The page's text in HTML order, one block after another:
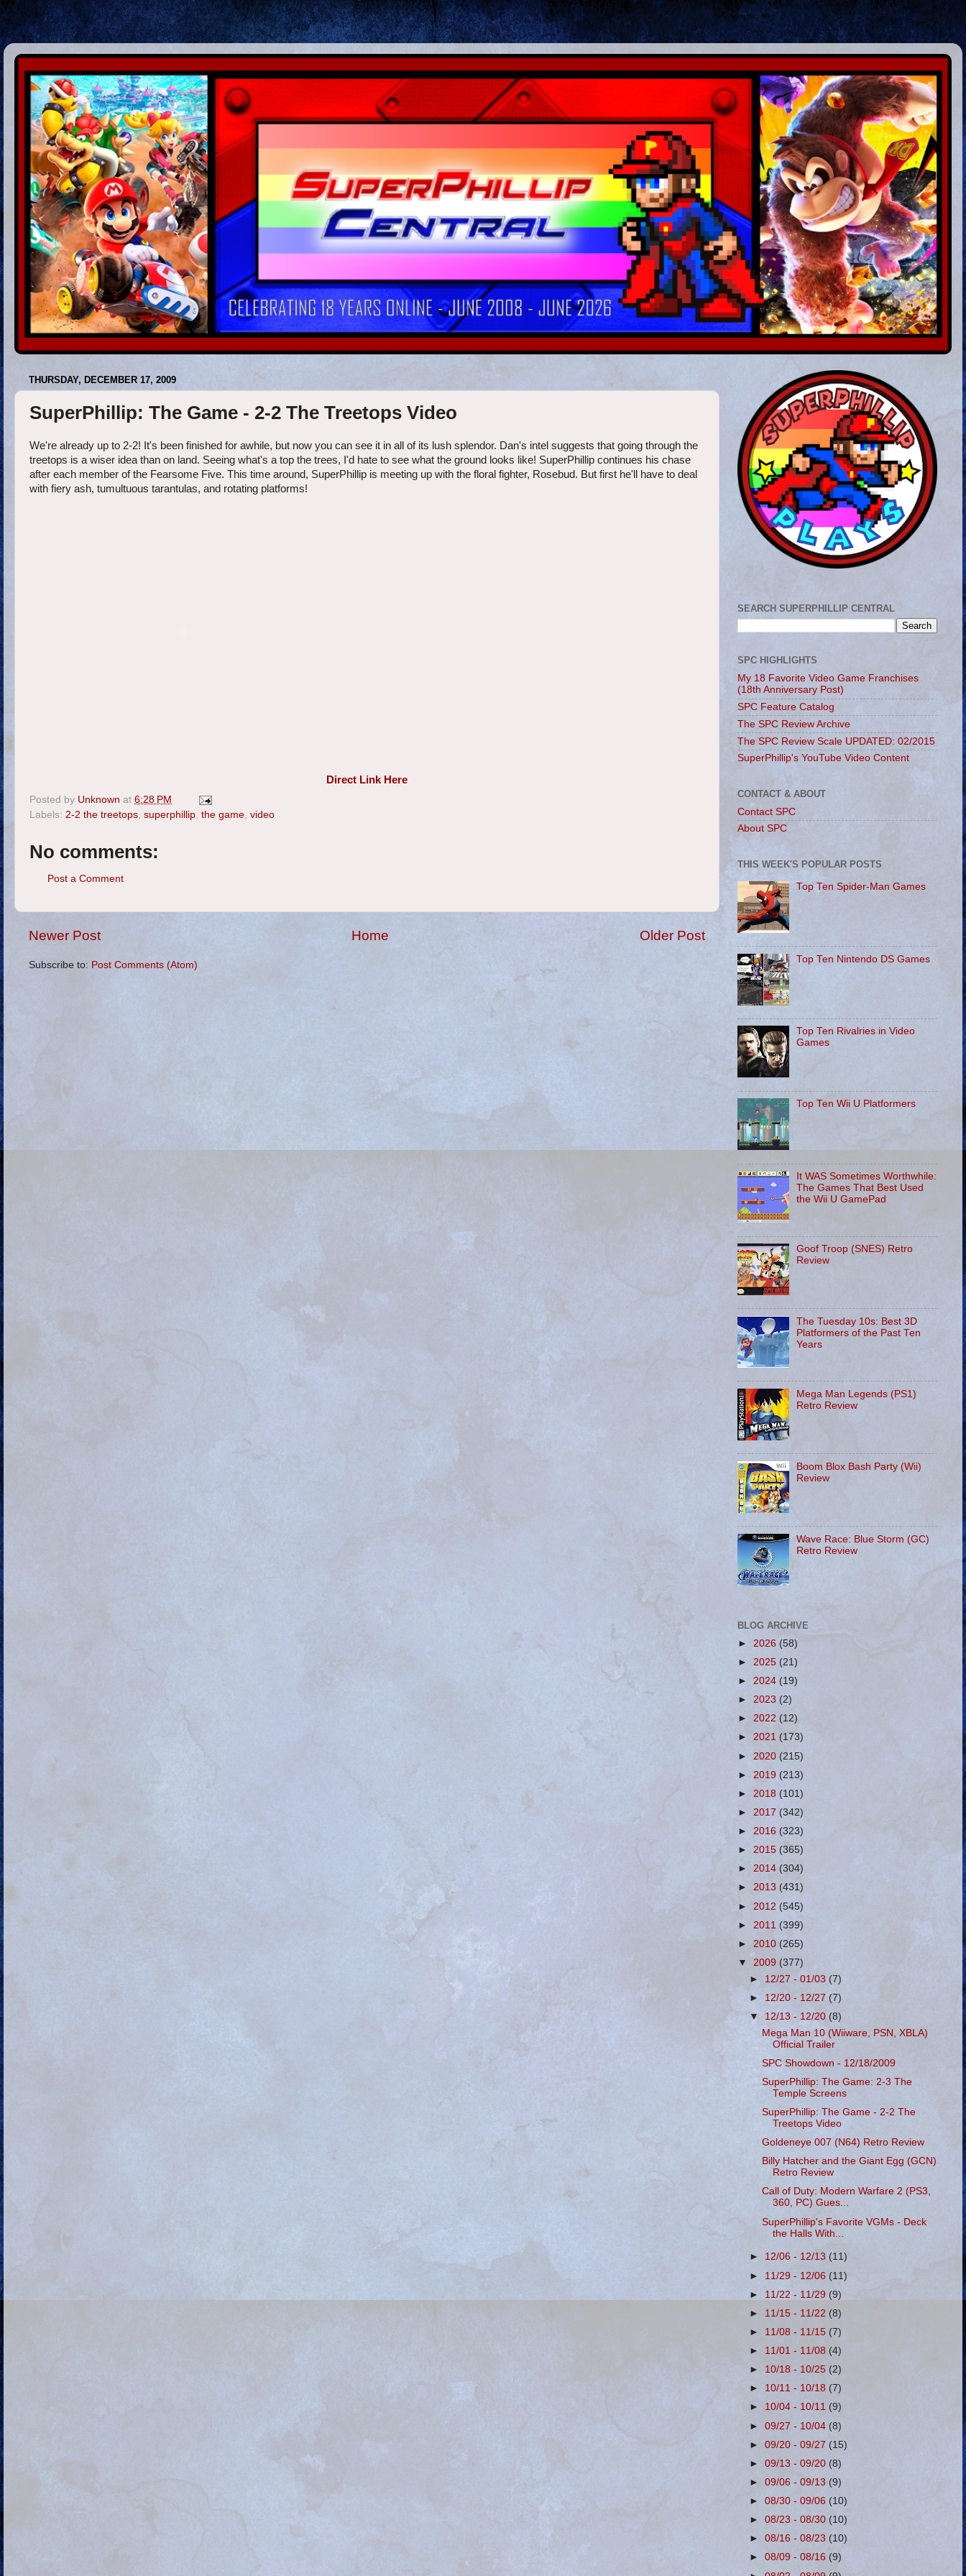
THURSDAY, DECEMBER 17, 2009
SuperPhillip: The Game - 2-2 The Treetops Video
We're already up to 2-2! It's been finished for awhile, but now you can see it in all of its lush splendor. Dan's intel suggests that going through the
treetops is a wiser idea than on land. Seeing what's a top the trees, I'd hate to see what the ground looks like! SuperPhillip continues his chase
after each member of the Fearsome Five. This time around, SuperPhillip is meeting up with the floral fighter, Rosebud. But first he'll have to deal
with fiery ash, tumultuous tarantulas, and rotating platforms!
Direct Link Here
Posted by Unknown at 6:28 PM
Labels: 2-2 the treetops superphillip the game video
No comments:
Post a Comment
Newer Post Older Post
Home
Subscribe to: Post Comments (Atom)
SEARCH SUPERPHILLIP CENTRAL
SPC HIGHLIGHTS
My 18 Favorite Video Game Franchises
(18th Anniversary Post)
SPC Feature Catalog
The SPC Review Archive
The SPC Review Scale UPDATED: 02/2015
SuperPhillip's YouTube Video Content
CONTACT & ABOUT
Contact SPC
About SPC
THIS WEEK'S POPULAR POSTS
Top Ten Spider-Man Games
Top Ten Nintendo DS Games
Top Ten Rivalries in Video
Games
Top Ten Wii U Platformers
It WAS Sometimes Worthwhile:
The Games That Best Used
the Wii U GamePad
Goof Troop (SNES) Retro
Review
The Tuesday 10s: Best 3D
Platformers of the Past Ten
Years
Mega Man Legends (PS1)
Retro Review
Boom Blox Bash Party (Wii)
Review
Wave Race: Blue Storm (GC)
Retro Review
BLOG ARCHIVE
► 2026 (58)
► 2025 (21)
► 2024 (19)
► 2023 (2)
► 2022 (12)
► 2021 (173)
► 2020 (215)
► 2019 (213)
► 2018 (101)
► 2017 (342)
► 2016 (323)
► 2015 (365)
► 2014 (304)
► 2013 (431)
► 2012 (545)
► 2011 (399)
► 2010 (265)
▼ 2009 (377)
► 12/27 - 01/03(7)
► 12/20 - 12/27(7)
▼ 12/13 - 12/20(8)
Mega Man 10 (Wiiware, PSN, XBLA)
Official Trailer
SPC Showdown - 12/18/2009
SuperPhillip: The Game: 2-3 The
Temple Screens
SuperPhillip: The Game - 2-2 The
Treetops Video
Goldeneye 007 (N64) Retro Review
Billy Hatcher and the Giant Egg (GCN)
Retro Review
Call of Duty: Modern Warfare 2 (PS3,
360, PC) Gues...
SuperPhillip's Favorite VGMs - Deck
the Halls With...
► 12/06 - 12/13 (11)
► 11/29 - 12/06 (11)
► 11/22 - 11/29 (9)
► 11/15 - 11/22 (8)
► 11/08 - 11/15 (7)
► 11/01 - 11/08 (4)
► 10/18 - 10/25 (2)
► 10/11 - 10/18 (7)
► 10/04 - 10/11(9)
►09/27 - 10/04 (8)
►09/20 - 09/27 (15)
►09/13 - 09/20(8)
►09/06 - 09/13(9)
►08/30 - 09/06 (10)
►08/23 - 08/30 (10)
►08/16 - 08/23 (10)
►08/09 - 08/16(9)